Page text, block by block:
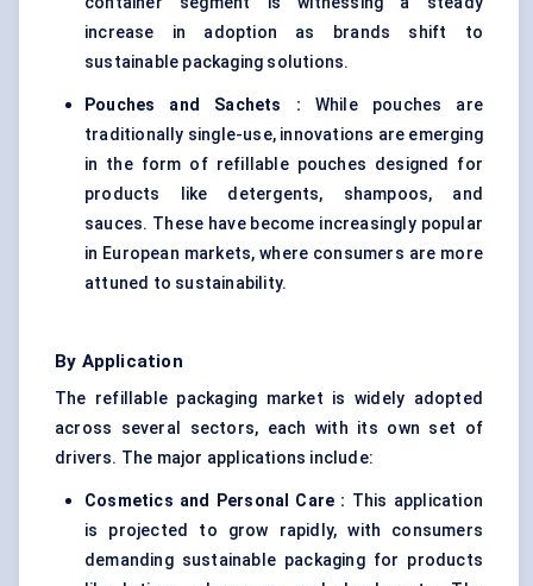
increase in adoption as brands shift to
sustainable packaging solutions.
Pouches and Sachets : While pouches are
traditionally single-use, innovations are emerging
in the form of refillable pouches designed for
products like detergents, shampoos, and
sauces. These have become increasingly popular
in European markets, where consumers are more
attuned to sustainability.
By Application
The refillable packaging market is widely adopted
across several sectors, each with its own set of
drivers. The major applications include:
Cosmetics and Personal Care : This application
is projected to grow rapidly, with consumers
demanding sustainable packaging for products